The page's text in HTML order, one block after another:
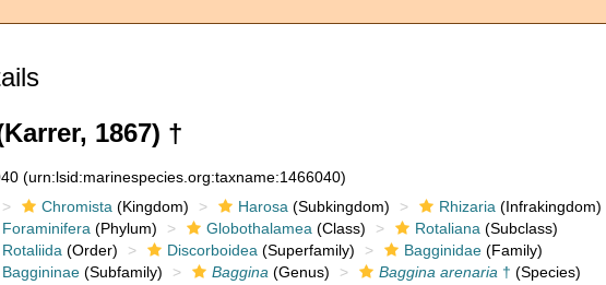
1867) †
(urn:lsid:marinespecies.org:taxname:1466040)
Chromista (Kingdom) Harosa (Subkingdom) Rhizaria (Infrakingdom)
Foraminifera (Phylum) Globothalamea (Class) Rotaliana (Subclass)
Rotaliida (Order) Discorboidea (Superfamily) Bagginidae(Family)
Baggininae(Subfamily) Baggina (Genus) Baggina arenaria † (Species)